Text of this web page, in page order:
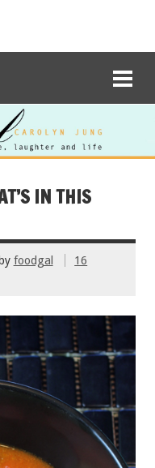
IN THIS
by foodgal
16